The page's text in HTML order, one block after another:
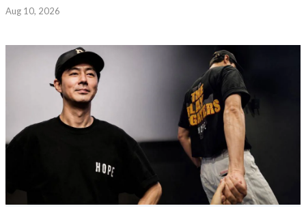
Aug 10, 2026